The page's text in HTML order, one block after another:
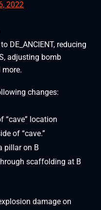
2022
DE_ANCIENT, reducing
adjusting bomb
changes:
“cave” location
of “cave.”
pillar on B
scaffolding at B
damage on